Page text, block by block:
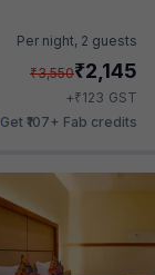
Per night, 2 guests
₹3,550₹2,145
+₹123 GST
Get ₹107+ Fab credits